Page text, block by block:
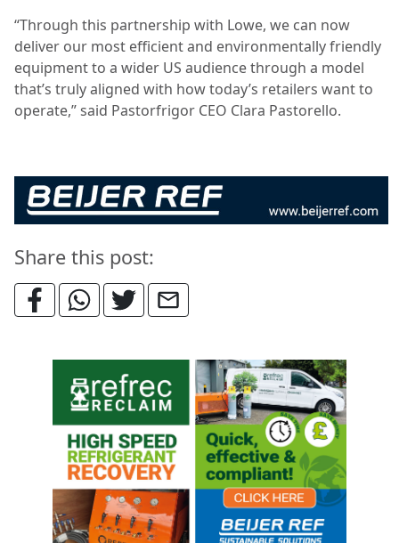
“Through this partnership with Lowe, we can now
deliver our most efficient and environmentally friendly
equipment to a wider US audience through a model
that’s truly aligned with how today’s retailers want to
operate,” said Pastorfrigor CEO Clara Pastorello.
Share this post: